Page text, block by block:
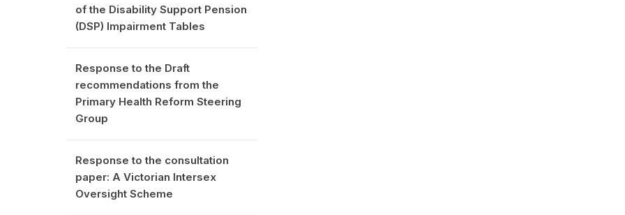
of the Disability Support Pension
(DSP) Impairment Tables
Response to the Draft
recommendations from the
Primary Health Reform Steering
Group
Response to the consultation
paper: A Victorian Intersex
Oversight Scheme